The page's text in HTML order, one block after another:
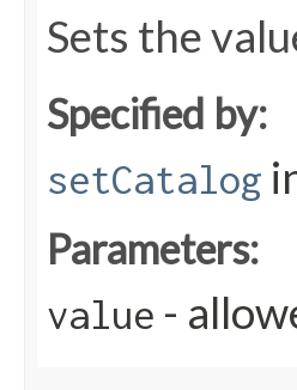
Sets the
Specified by:
setCatalog
Parameters:
value -